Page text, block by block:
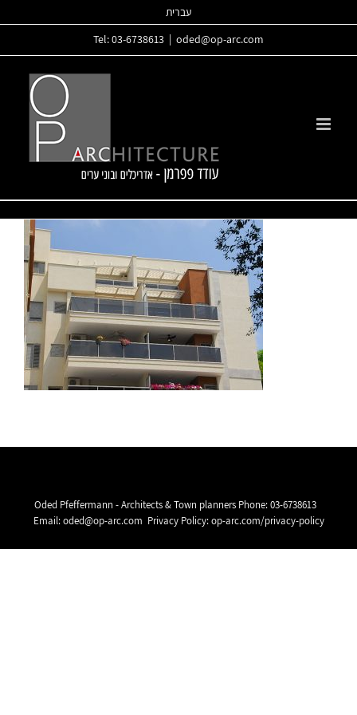
to
עברית
Tel: 03-6738613
oded@op-arc.com
Oded Pfeffermann - Architects & Town planners Phone:03-6738613
Email:oded@op-arc.com Privacy Policy:op-arc.com/privacy-policy